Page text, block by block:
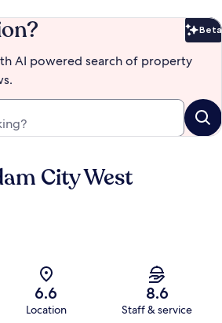
Beta
AI powered search of property
City West
6.6
Location
8.6
Staff & service